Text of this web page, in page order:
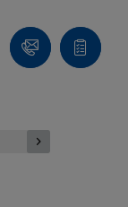
Contact
Quote
list